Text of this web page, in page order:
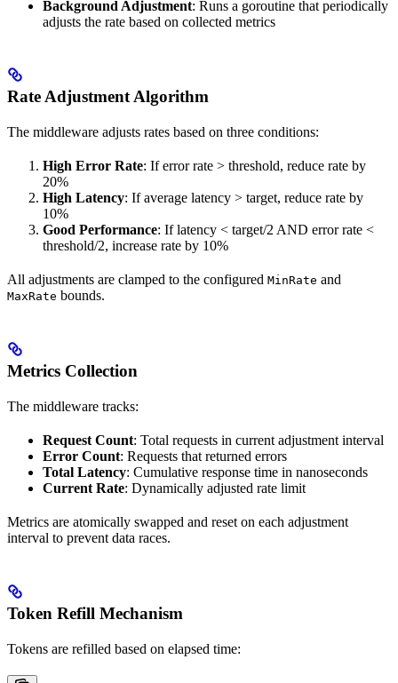
Background Adjustment: Runs a goroutine that periodically
adjusts the rate based on collected metrics
Rate Adjustment Algorithm
The middleware adjusts rates based on three conditions:
High Error Rate: If error rate > threshold, reduce rate by
20%
High Latency: If average latency > target, reduce rate by
10%
Good Performance: If latency < target/2 AND error rate <
threshold/2, increase rate by 10%
All adjustments are clamped to the configured MinRate and
MaxRate bounds.
Metrics Collection
The middleware tracks:
Request Count: Total requests in current adjustment interval
Error Count: Requests that returned errors
Total Latency: Cumulative response time in nanoseconds
Current Rate: Dynamically adjusted rate limit
Metrics are atomically swapped and reset on each adjustment
interval to prevent data races.
Token Refill Mechanism
Tokens are refilled based on elapsed time: